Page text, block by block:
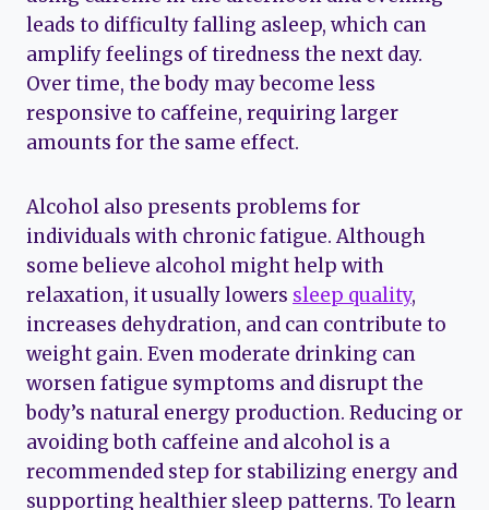
leads to difficulty falling asleep, which can
amplify feelings of tiredness the next day.
Over time, the body may become less
responsive to caffeine, requiring larger
amounts for the same effect.
Alcohol also presents problems for
individuals with chronic fatigue. Although
some believe alcohol might help with
relaxation, it usually lowers sleep quality,
increases dehydration, and can contribute to
weight gain. Even moderate drinking can
worsen fatigue symptoms and disrupt the
body’s natural energy production. Reducing or
avoiding both caffeine and alcohol is a
recommended step for stabilizing energy and
supporting healthier sleep patterns. To learn